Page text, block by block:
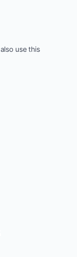
also use this